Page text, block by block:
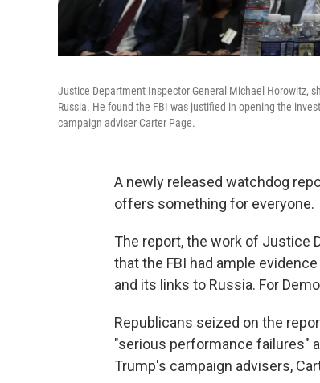
Justice Department Inspector General Michael Horowitz,
Russia. He found the FBI was justified in opening the
campaign adviser Carter Page.
A newly released watchdog
offers something for everyone.
The report, the work of Justice
that the FBI had ample
and its links to Russia. For
Republicans seized on the
"serious performance failures"
Trump's campaign advisers,